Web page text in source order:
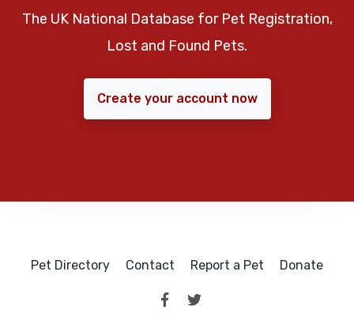
The UK National Database for Pet Registration,
Lost and Found Pets.
Create your account now
Pet Directory Contact Report a Pet Donate